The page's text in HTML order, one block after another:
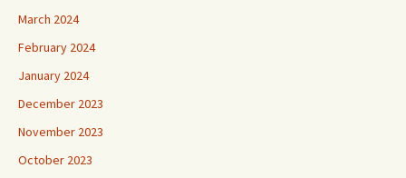
March 2024
February 2024
January 2024
December 2023
November 2023
October 2023